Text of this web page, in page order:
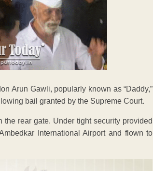
Arun Gawli, popularly known as “Daddy,”
bail granted by the Supreme Court.
rear gate. Under tight security provided
International Airport and flown to